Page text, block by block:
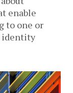
enable
to one or
identity